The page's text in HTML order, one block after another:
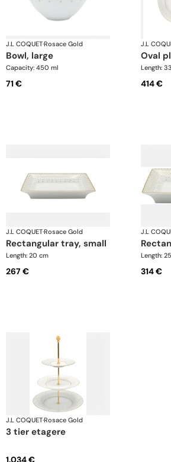
J.L COQUET·Rosace Gold
bowl, large
Capacity: 450 ml
71 €
J.L
oval
Length:
414 €
J.L COQUET·Rosace Gold
rectangular tray, small
Length: 20 cm
267 €
J.L
Length:
314 €
J.L COQUET·Rosace Gold
3 tier etagere
1.034 €